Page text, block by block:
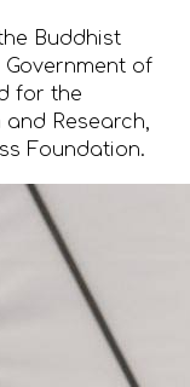
Buddhist
Government of
for the
Research,
Foundation.